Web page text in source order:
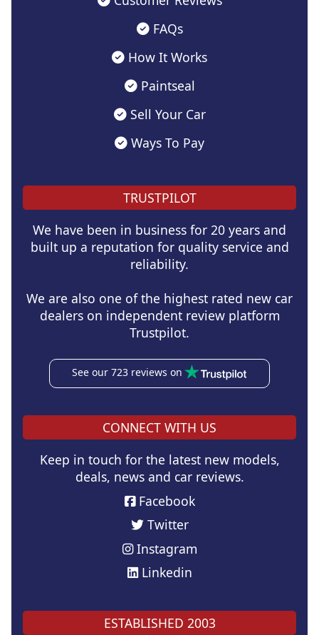
FAQs
How It Works
Paintseal
Sell Your Car
Ways To Pay
TRUSTPILOT
We have been in business for 20 years and
built up a reputation for quality service and
reliability.
We are also one of the highest rated new car
dealers on independent review platform
Trustpilot.
See our 723 reviews on
CONNECT WITH US
Keep in touch for the latest new models,
deals, news and car reviews.
Facebook
Twitter
Instagram
Linkedin
ESTABLISHED 2003